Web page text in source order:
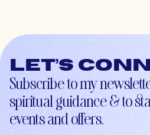
Let’s
Subscribe to my
spiritual guidance & to
events and offers.